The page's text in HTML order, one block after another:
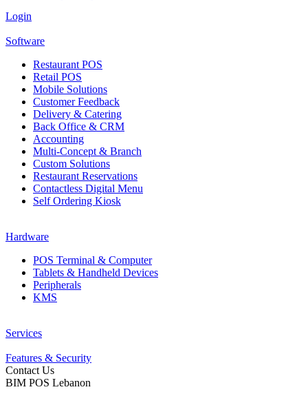
Login
Software
Restaurant POS
Retail POS
Mobile Solutions
Customer Feedback
Delivery & Catering
Back Office & CRM
Accounting
Multi-Concept & Branch
Custom Solutions
Restaurant Reservations
Contactless Digital Menu
Self Ordering Kiosk
Hardware
POS Terminal & Computer
Tablets & Handheld Devices
Peripherals
KMS
Services
Features & Security
Contact Us
BIM POS Lebanon